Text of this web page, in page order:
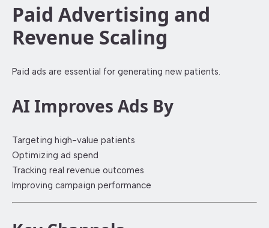
Paid Advertising and
Revenue Scaling
Paid ads are essential for generating new patients.
AI Improves Ads By
Targeting high-value patients
Optimizing ad spend
Tracking real revenue outcomes
Improving campaign performance